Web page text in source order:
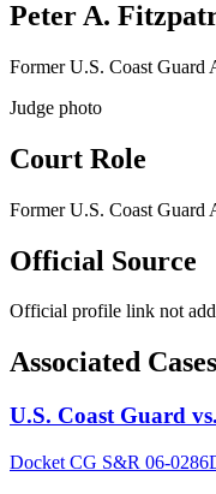
Peter A.
Former U.S. Coast Guard
Judge photo
Court Role
Former U.S. Coast Guard
Official Source
Official profile link not
Associated Cases
U.S. Coast Guard
Docket CG S&R 06-0286